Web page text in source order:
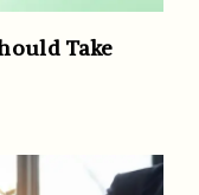
Take